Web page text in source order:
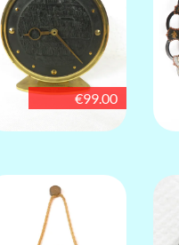
€99.00